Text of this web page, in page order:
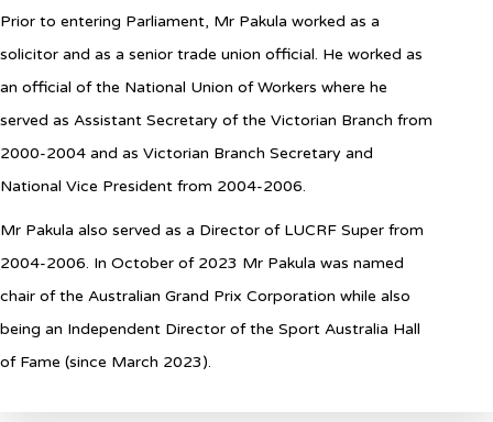
Prior to entering Parliament, Mr Pakula worked as a
solicitor and as a senior trade union official. He worked as
an official of the National Union of Workers where he
served as Assistant Secretary of the Victorian Branch from
2000-2004 and as Victorian Branch Secretary and
National Vice President from 2004-2006.
Mr Pakula also served as a Director of LUCRF Super from
2004-2006. In October of 2023 Mr Pakula was named
chair of the Australian Grand Prix Corporation while also
being an Independent Director of the Sport Australia Hall
of Fame (since March 2023).